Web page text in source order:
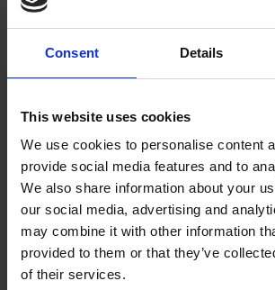
Consent Details
This website uses cookies
We use cookies to personalise content
provide social media features and to
We also share information about your
our social media, advertising and
may combine it with other information
provided to them or that they’ve
of their services.
Nightcap design reusable coffee cup
Stylish and practical, our eco-friendly
renewable bamboo fibre. Featuring our
design inspired by a 17th-century
museum collection, the silicone heat sleeve
the cup with ease and the resealable lid